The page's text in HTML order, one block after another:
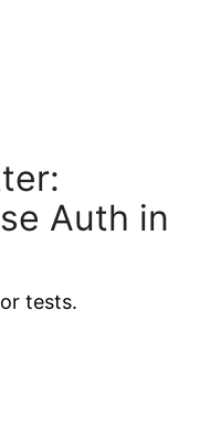
Auth in
tests.